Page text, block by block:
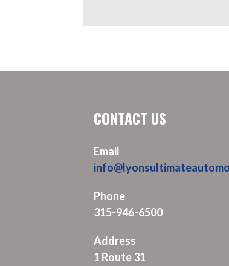
CONTACT US
Email
Phone
315-946-6500
Address
1 Route 31